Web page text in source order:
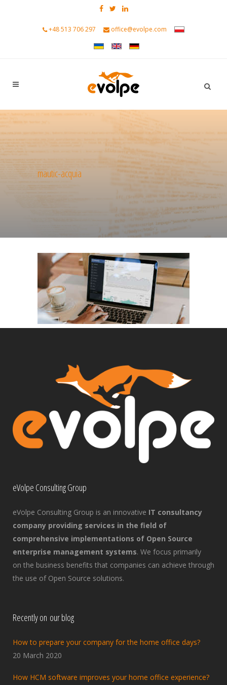
+48 513 706 297 office@evolpe.com
mautic-acquia
eVolpe Consulting Group
eVolpe Consulting Group is an innovative IT consultancy
company providing services in the field of
comprehensive implementations of Open Source
enterprise management systems. We focus primarily
on the business benefits that companies can achieve through
the use of Open Source solutions.
Recently on our blog
How to prepare your company for the home office days?
20 March 2020
How HCM software improves your home office experience?